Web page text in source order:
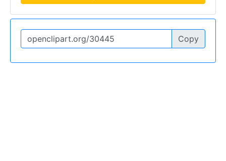
Copy